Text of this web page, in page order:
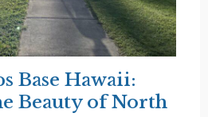
Base Hawaii:
Beauty of North